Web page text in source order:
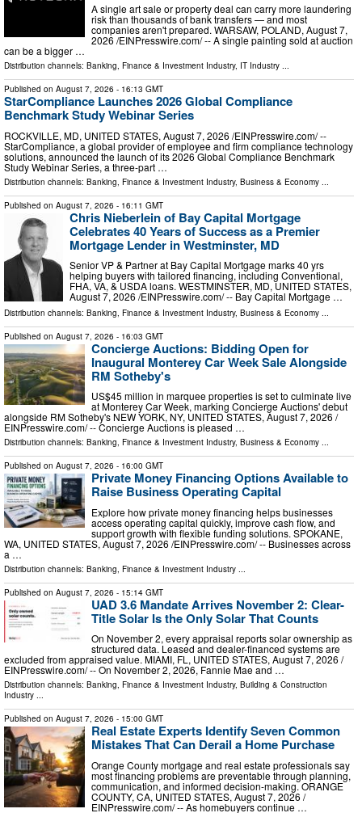
A single art sale or property deal can carry more laundering
risk than thousands of bank transfers — and most
companies aren't prepared. WARSAW, POLAND, August 7,
2026 /⁨EINPresswire.com⁩/ -- A single painting sold at auction
can be a bigger …
Distribution channels: Banking, Finance & Investment Industry, IT Industry ...
Published on August 7, 2026 - 16:13 GMT
StarCompliance Launches 2026 Global Compliance
Benchmark Study Webinar Series
ROCKVILLE, MD, UNITED STATES, August 7, 2026 /⁨EINPresswire.com⁩/ --
StarCompliance, a global provider of employee and firm compliance technology
solutions, announced the launch of its 2026 Global Compliance Benchmark
Study Webinar Series, a three-part …
Distribution channels: Banking, Finance & Investment Industry, Business & Economy
Published on August 7, 2026 - 16:11 GMT
Chris Nieberlein of Bay Capital Mortgage
Celebrates 40 Years of Success as a Premier
Mortgage Lender in Westminster, MD
Senior VP & Partner at Bay Capital Mortgage marks 40 yrs
helping buyers with tailored financing, including Conventional,
FHA, VA, & USDA loans. WESTMINSTER, MD, UNITED STATES,
August 7, 2026 /⁨EINPresswire.com⁩/ -- Bay Capital Mortgage …
Distribution channels: Banking, Finance & Investment Industry, Business & Economy
Published on August 7, 2026 - 16:03 GMT
Concierge Auctions: Bidding Open for
Inaugural Monterey Car Week Sale Alongside
RM Sotheby's
US$45 million in marquee properties is set to culminate live
at Monterey Car Week, marking Concierge Auctions' debut
alongside RM Sotheby's NEW YORK, NY, UNITED STATES, August 7, 2026 /⁨
EINPresswire.com⁩/ -- Concierge Auctions is pleased …
Distribution channels: Banking, Finance & Investment Industry, Business & Economy ...
Published on August 7, 2026 - 16:00 GMT
Private Money Financing Options Available to
Raise Business Operating Capital
Explore how private money financing helps businesses
access operating capital quickly, improve cash flow, and
support growth with flexible funding solutions. SPOKANE,
WA, UNITED STATES, August 7, 2026 /⁨EINPresswire.com⁩/ -- Businesses across
a …
Distribution channels: Banking, Finance & Investment Industry
Published on August 7, 2026 - 15:14 GMT
UAD 3.6 Mandate Arrives November 2: Clear-
Title Solar Is the Only Solar That Counts
On November 2, every appraisal reports solar ownership as
structured data. Leased and dealer-financed systems are
excluded from appraised value. MIAMI, FL, UNITED STATES, August 7, 2026 /⁨
EINPresswire.com⁩/ -- On November 2, 2026, Fannie Mae and …
Distribution channels: Banking, Finance & Investment Industry, Building & Construction
Industry ...
Published on August 7, 2026 - 15:00 GMT
Real Estate Experts Identify Seven Common
Mistakes That Can Derail a Home Purchase
Orange County mortgage and real estate professionals say
most financing problems are preventable through planning,
communication, and informed decision-making. ORANGE
COUNTY, CA, UNITED STATES, August 7, 2026 /⁨
EINPresswire.com⁩/ -- As homebuyers continue …